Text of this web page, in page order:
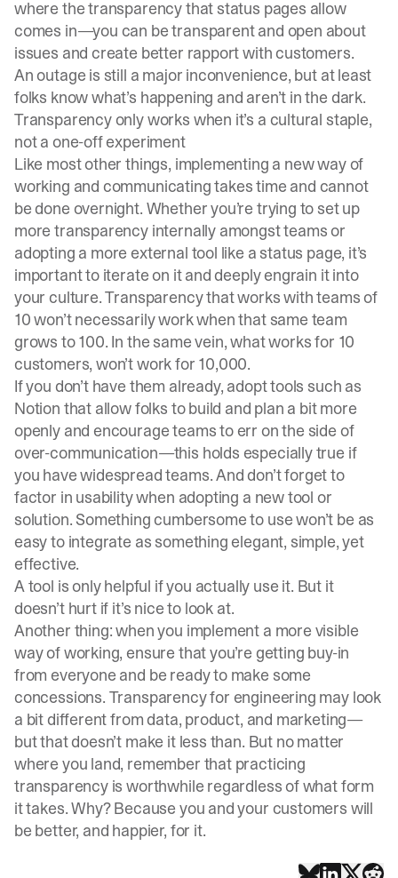
where the transparency that status pages allow
comes in—you can be transparent and open about
issues and create better rapport with customers.
An outage is still a major inconvenience, but at least
folks know what’s happening and aren’t in the dark.
Transparency only works when it’s a cultural staple,
not a one-off experiment
Like most other things, implementing a new way of
working and communicating takes time and cannot
be done overnight. Whether you’re trying to set up
more transparency internally amongst teams or
adopting a more external tool like a status page, it’s
important to iterate on it and deeply engrain it into
your culture. Transparency that works with teams of
10 won’t necessarily work when that same team
grows to 100. In the same vein, what works for 10
customers, won’t work for 10,000.
If you don’t have them already, adopt tools such as
Notion that allow folks to build and plan a bit more
openly and encourage teams to err on the side of
over-communication—this holds especially true if
you have widespread teams. And don’t forget to
factor in usability when adopting a new tool or
solution. Something cumbersome to use won’t be as
easy to integrate as something elegant, simple, yet
effective.
A tool is only helpful if you actually use it. But it
doesn’t hurt if it’s nice to look at.
Another thing: when you implement a more visible
way of working, ensure that you’re getting buy-in
from everyone and be ready to make some
concessions. Transparency for engineering may look
a bit different from data, product, and marketing—
but that doesn’t make it less than. But no matter
where you land, remember that practicing
transparency is worthwhile regardless of what form
it takes. Why? Because you and your customers will
be better, and happier, for it.